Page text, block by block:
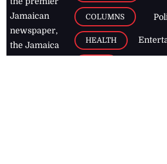
Jamaican
newspaper,
the Jamaica
COLUMNS
HEALTH